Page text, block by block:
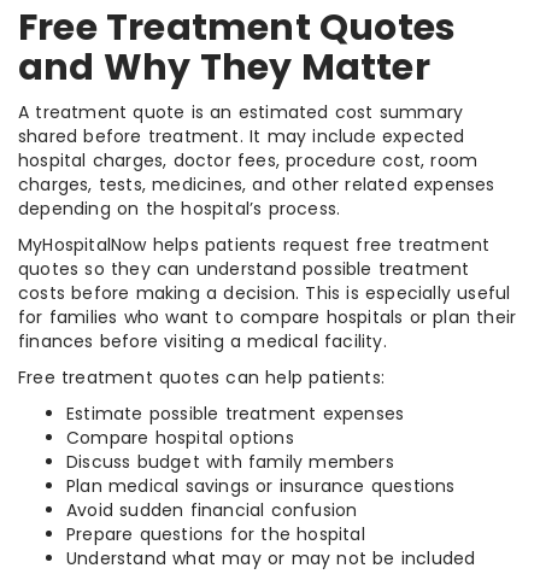
Free Treatment Quotes
and Why They Matter
A treatment quote is an estimated cost summary
shared before treatment. It may include expected
hospital charges, doctor fees, procedure cost, room
charges, tests, medicines, and other related expenses
depending on the hospital’s process.
MyHospitalNow helps patients request free treatment
quotes so they can understand possible treatment
costs before making a decision. This is especially useful
for families who want to compare hospitals or plan their
finances before visiting a medical facility.
Free treatment quotes can help patients:
Estimate possible treatment expenses
Compare hospital options
Discuss budget with family members
Plan medical savings or insurance questions
Avoid sudden financial confusion
Prepare questions for the hospital
Understand what may or may not be included